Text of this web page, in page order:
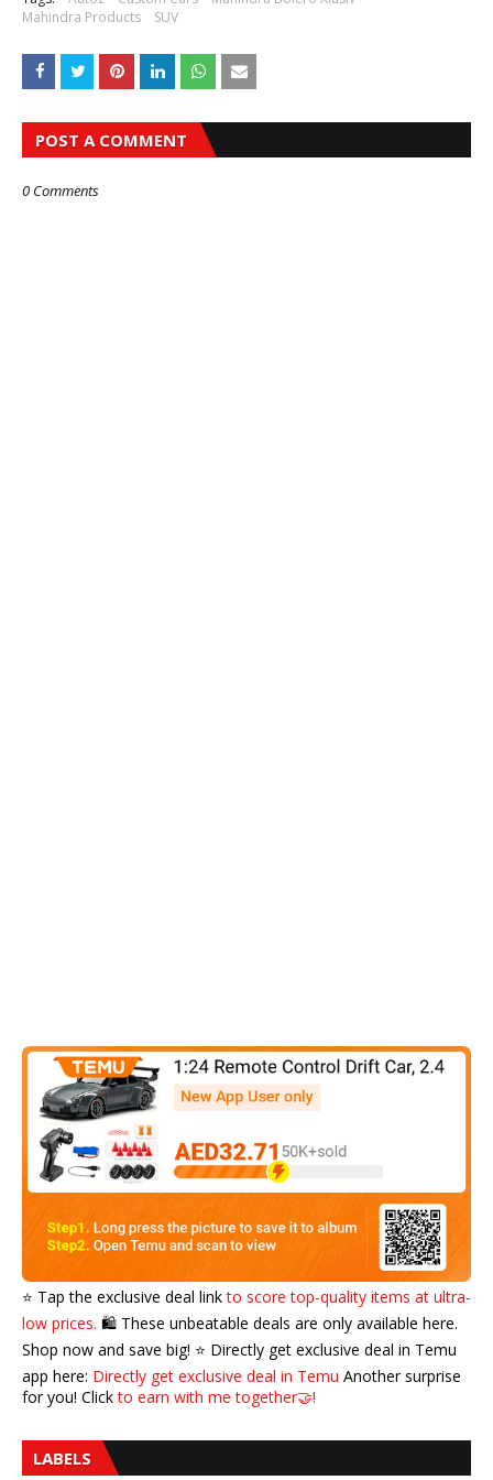
Mahindra Products
SUV
POST A COMMENT
0 Comments
⭐️ Tap the exclusive deal linkto score top-quality items at ultra-
low prices. 🛍️ These unbeatable deals are only available here.
Shop now and save big! ⭐️ Directly get exclusive deal in Temu
app here: Directly get exclusive deal in Temu Another surprise
for you! Clickto earn with me together🤝!
LABELS